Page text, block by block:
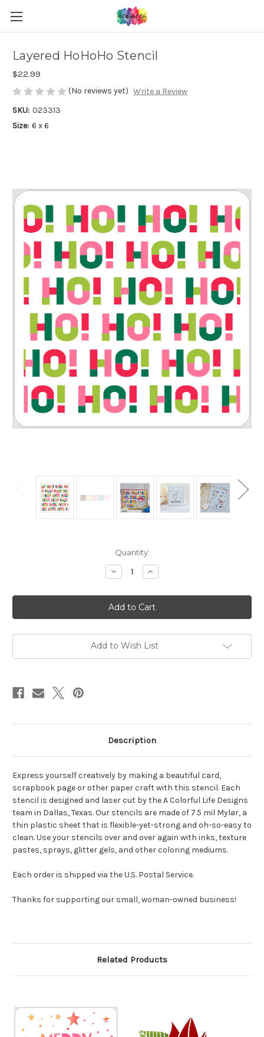
Layered HoHoHo Stencil
$22.99
(No reviews yet) Write a Review
SKU: 023313
Size: 6 x 6
Quantity:
Decrease
Quantity
Layered
HoHoHo
Stencil
Increase
Quantity
Layered
HoHoHo
Stencil
Add to Wish List
Description
Express yourself creatively by making a beautiful card,
scrapbook page or other paper craft with this stencil. Each
stencil is designed and laser cut by the A Colorful Life Designs
team in Dallas, Texas. Our stencils are made of 7.5 mil Mylar, a
thin plastic sheet that is flexible-yet-strong and oh-so-easy to
clean. Use your stencils over and over again with inks, texture
pastes, sprays, glitter gels, and other coloring mediums.
Each order is shipped via the U.S. Postal Service.
Thanks for supporting our small, woman-owned business!
Related Products